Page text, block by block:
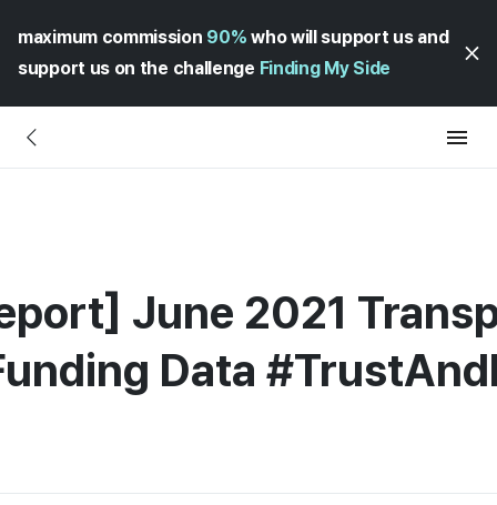
maximum commission 90% who will support us and
support us on the challenge Finding My Side
June 2021
Data